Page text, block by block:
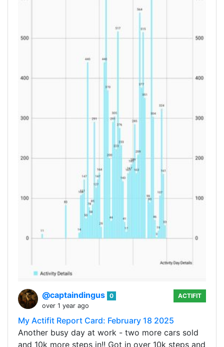
@captaindingus 0
over 1 year ago
ACTIFIT
My Actifit Report Card: February 18 2025
Another busy day at work - two more cars sold
and 10k more steps in!! Got in over 10k steps and